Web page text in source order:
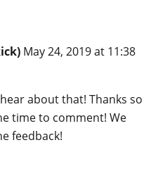
May 24, 2019 at 11:38
about that! Thanks so
time to comment! We
feedback!